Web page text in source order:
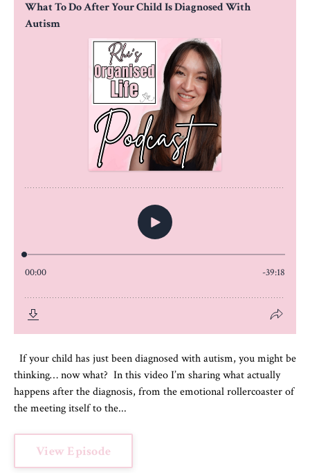
If your child has just been diagnosed with autism, you might be
thinking… now what? In this video I’m sharing what actually
happens after the diagnosis, from the emotional rollercoaster of
the meeting itself to the...
View Episode